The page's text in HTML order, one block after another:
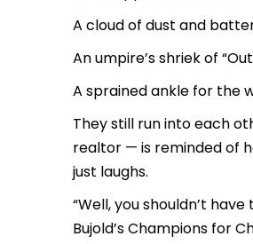
A cloud of dust and
An umpire’s shriek of
A sprained ankle for the
They still run into each
realtor — is reminded of
just laughs.
“Well, you shouldn’t
Bujold’sChampions for